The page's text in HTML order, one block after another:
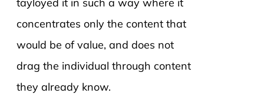
concentrates only the content that
would be of value, and does not
drag the individual through content
they already know.